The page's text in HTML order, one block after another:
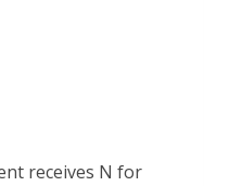
receives N for